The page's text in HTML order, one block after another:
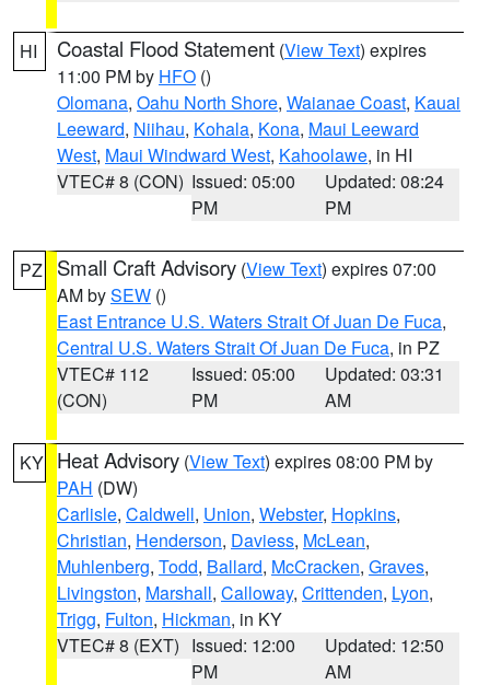
HI Coastal Flood Statement (View Text) expires
11:00 PM by HFO ()
Olomana, Oahu North Shore, Waianae Coast, Kauai
Leeward, Niihau, Kohala, Kona, Maui Leeward
West, Maui Windward West, Kahoolawe, in HI
VTEC# 8 (CON) Issued: 05:00
PM
Updated: 08:24
PM
PZ Small Craft Advisory (View Text) expires 07:00
AM bySEW ()
East Entrance U.S. Waters Strait Of Juan De Fuca,
Central U.S. Waters Strait Of Juan De Fuca, in PZ
VTEC# 112
(CON)
Issued: 05:00
PM
Updated: 03:31
AM
KY Heat Advisory (View Text) expires 08:00 PM by
PAH (DW)
Carlisle, Caldwell, Union, Webster, Hopkins,
Christian, Henderson, Daviess, McLean,
Muhlenberg, Todd, Ballard, McCracken, Graves,
Livingston, Marshall, Calloway, Crittenden, Lyon,
Trigg, Fulton, Hickman, in KY
VTEC# 8 (EXT) Issued: 12:00
PM
Updated: 12:50
AM